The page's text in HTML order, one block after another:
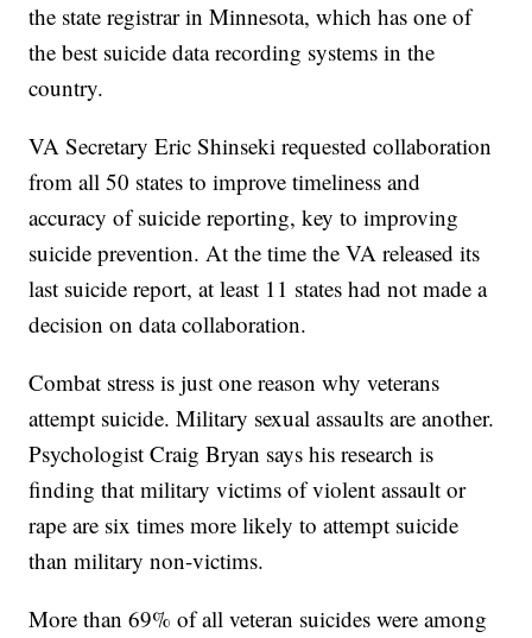
the state registrar in Minnesota, which has one of
the best suicide data recording systems in the
country.
VA Secretary Eric Shinseki requested collaboration
from all 50 states to improve timeliness and
accuracy of suicide reporting, key to improving
suicide prevention. At the time the VA released its
last suicide report, at least 11 states had not made a
decision on data collaboration.
Combat stress is just one reason why veterans
attempt suicide. Military sexual assaults are another.
Psychologist Craig Bryan says his research is
finding that military victims of violent assault or
rape are six times more likely to attempt suicide
than military non-victims.
More than 69% of all veteran suicides were among